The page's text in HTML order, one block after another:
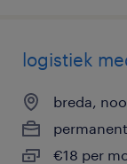
logistiek
breda,
permanent
€18 per